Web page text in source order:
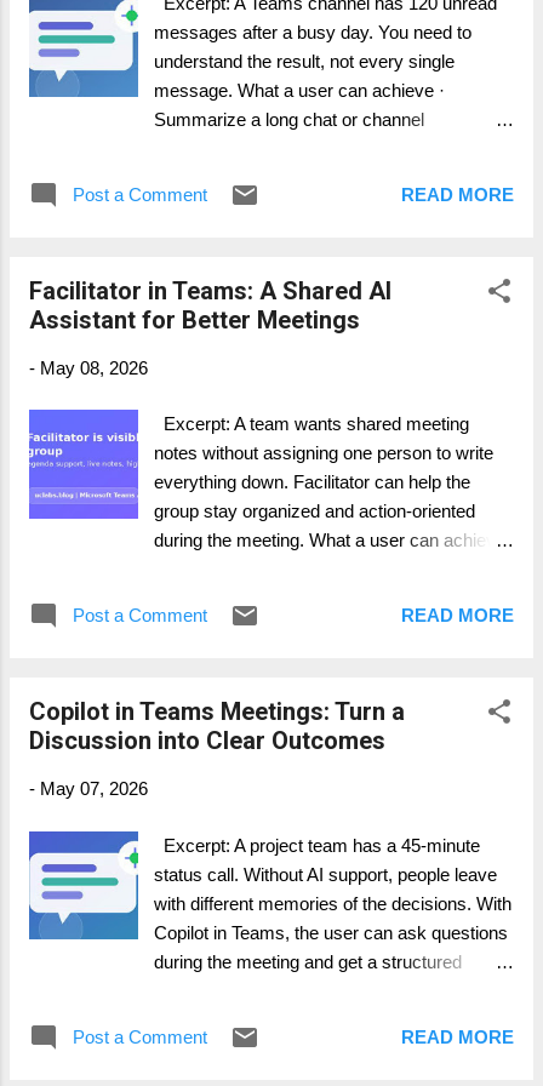
project board. How it works in practice
Facilitator is especially useful in project
meetings because it supports meeting
discipline. The meeting owner ...
messages after a busy day. You need to
understand the result, not every single
message. What a user can achieve ·
Summarize a long chat or channel
about the thread without scrolling manually.
chat or channel experience where available.
3. Ask for a summary of the conversation in
original thread before acting externally. How it
works in practice This is one of the easiest
ways to get daily value from Microsoft 365
Copilot. In many companies, the real work
happens in Teams channels: questio...
Post a Comment READ MORE
Facilitator in Teams: A Shared AI
Assistant for Better Meetings
- May 08, 2026
Excerpt: A team wants shared meeting
notes without assigning one person to write
everything down. Facilitator can help the
group stay organized and action-oriented
during the meeting. What a user can achieve
and action items in real time. · Let
join the Teams meeting. 2. Add or turn on
Facilitator if your Microsoft 365 Copilot
check the Notes and Chat areas for real-time
updates. 5. At the end, review the AI-
anything important before sending follow-up
communication. How it works in practice...
Post a Comment READ MORE
Copilot in Teams Meetings: Turn a
Discussion into Clear Outcomes
- May 07, 2026
Excerpt: A project team has a 45-minute
status call. Without AI support, people leave
with different memories of the decisions. With
Copilot in Teams, the user can ask questions
during the meeting and get a structured
without rereading the whole transcript. ·
Post a Comment READ MORE